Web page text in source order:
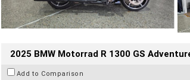
2025 BMW Motorrad R 1300 GS
Add to Comparison